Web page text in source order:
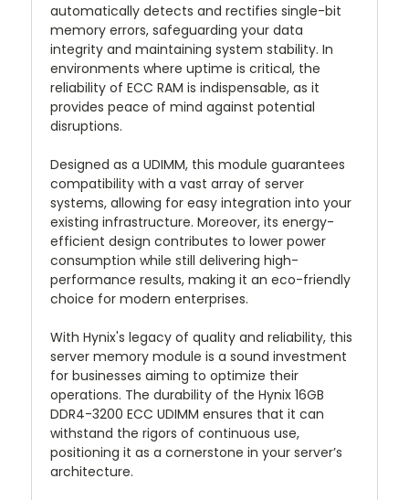
automatically detects and rectifies single-bit
memory errors, safeguarding your data
integrity and maintaining system stability. In
environments where uptime is critical, the
reliability of ECC RAM is indispensable, as it
provides peace of mind against potential
disruptions.
Designed as a UDIMM, this module guarantees
compatibility with a vast array of server
systems, allowing for easy integration into your
existing infrastructure. Moreover, its energy-
efficient design contributes to lower power
consumption while still delivering high-
performance results, making it an eco-friendly
choice for modern enterprises.
With Hynix's legacy of quality and reliability, this
server memory module is a sound investment
for businesses aiming to optimize their
operations. The durability of the Hynix 16GB
DDR4-3200 ECC UDIMM ensures that it can
withstand the rigors of continuous use,
positioning it as a cornerstone in your server’s
architecture.